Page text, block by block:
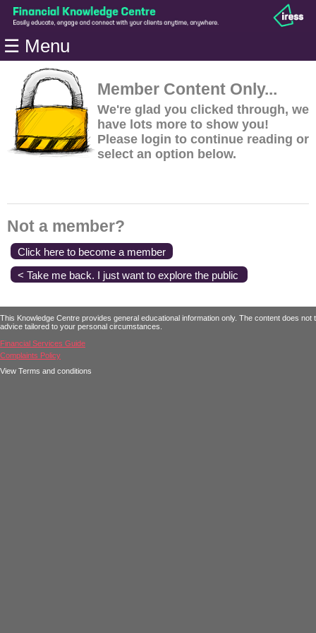
Home
Modules
Articles
Videos
Life
Events
Jargon
Login
☰ Menu
Member Content Only...
We're glad you clicked through, we
have lots more to show you!
Please login to continue reading or
select an option below.
Not a member?
Click here to become a member
< Take me back. I just want to explore the public
This Knowledge Centre provides general educational information only. The content does
advice tailored to your personal circumstances.
Financial Services Guide
Complaints Policy
View Terms and conditions